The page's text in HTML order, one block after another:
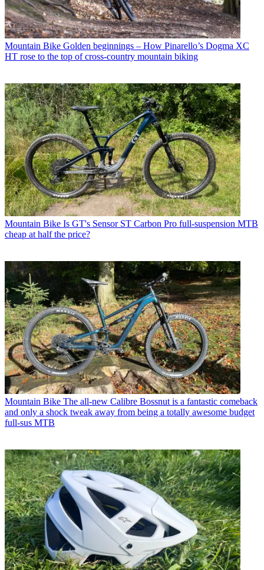
Mountain Bike Golden beginnings – How Pinarello’s Dogma XC
HT rose to the top of cross-country mountain biking
Mountain Bike Is GT's Sensor ST Carbon Pro full-suspension MTB
cheap at half the price?
Mountain Bike The all-new Calibre Bossnut is a fantastic comeback
and only a shock tweak away from being a totally awesome budget
full-sus MTB